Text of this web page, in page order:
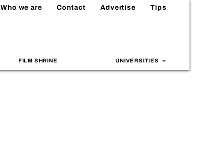
Who we are Contact Advertise Tips
FILM SHRINE UNIVERSITIES